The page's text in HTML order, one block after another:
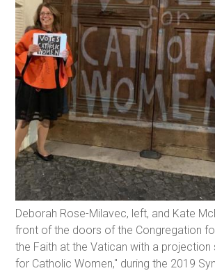
Deborah Rose-Milavec, left, and Kate
front of the doors of the Congregation
the Faith at the Vatican with a projection
for Catholic Women," during the 2019